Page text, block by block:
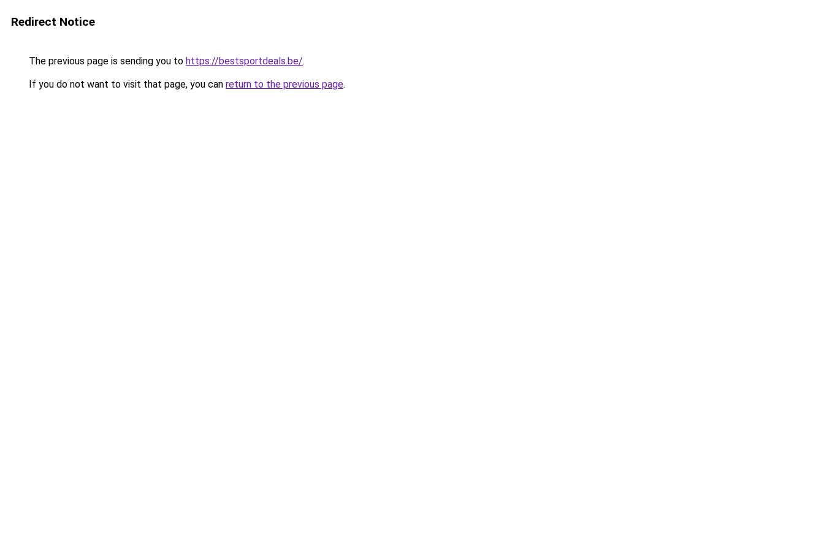
Redirect Notice
The previous page is sending you to https://bestsportdeals.be/.
If you do not want to visit that page, you can return to the previous page.